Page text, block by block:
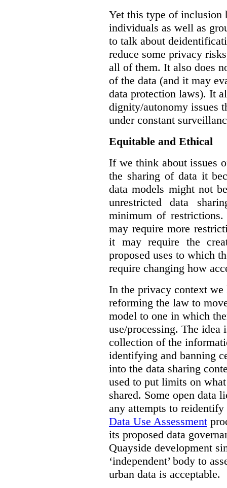
Yet this type of inclusion
individuals as well as
to talk about
reduce some privacy
all of them. It also does
of the data (and it may
data protection laws). It
dignity/autonomy issues
under constant
Equitable and Ethical
If we think about issues
the sharing of data it
data models might not
unrestricted data
minimum of
may require more
it may require the
proposed uses to which
require changing how
In the privacy context we
reforming the law to
model to one in which
use/processing. The
collection of the
identifying and banning
into the data sharing
used to put limits on
shared. Some open data
any attempts to
Data Use Assessment
its proposed data
Quayside development
‘independent’ body to
urban data is acceptable.